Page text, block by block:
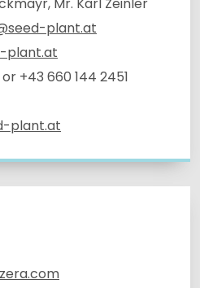
plant.at
plant.at
+43 660 144 2451
plant.at